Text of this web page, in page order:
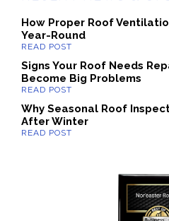
How Proper Roof
Year-Round
Signs Your Roof Needs
Become Big Problems
Why Seasonal Roof
After Winter